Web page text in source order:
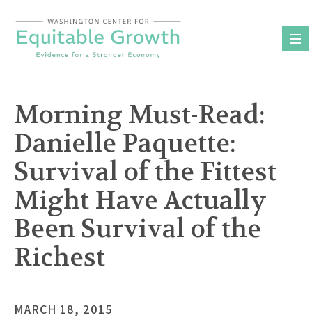
content
Morning Must-Read:
Danielle Paquette:
Survival of the Fittest
Might Have Actually
Been Survival of the
Richest
MARCH 18, 2015